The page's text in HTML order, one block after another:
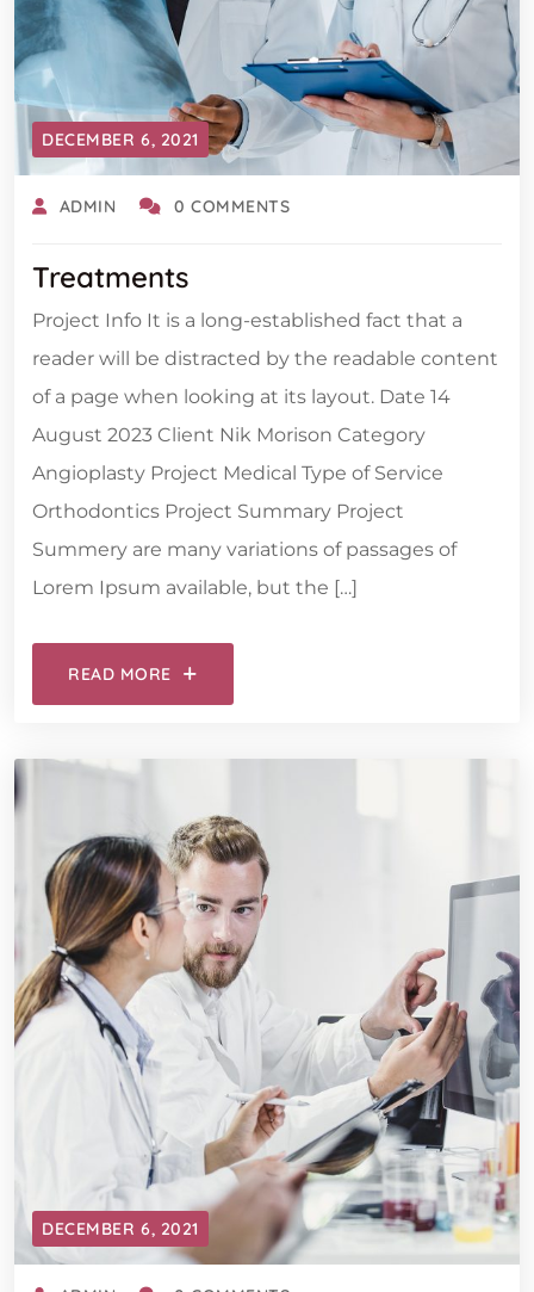
DECEMBER 6, 2021
ADMIN 0 COMMENTS
Treatments
Project Info It is a long-established fact that a
reader will be distracted by the readable content
of a page when looking at its layout. Date 14
August 2023 Client Nik Morison Category
Angioplasty Project Medical Type of Service
Orthodontics Project Summary Project
Summery are many variations of passages of
Lorem Ipsum available, but the […]
READ MORE
DECEMBER 6, 2021